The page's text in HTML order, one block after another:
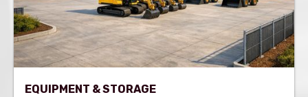
EQUIPMENT & STORAGE